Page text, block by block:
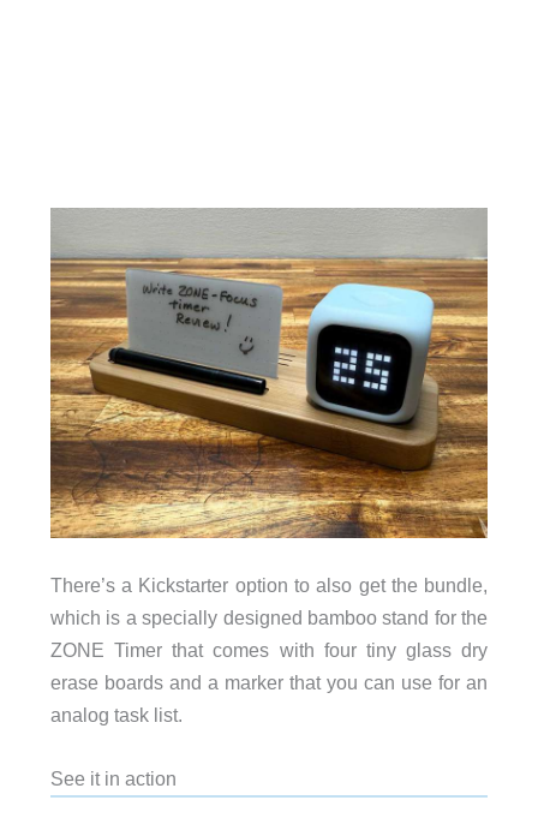
There’s a Kickstarter option to also get the bundle,
which is a specially designed bamboo stand for the
ZONE Timer that comes with four tiny glass dry
erase boards and a marker that you can use for an
analog task list.
See it in action